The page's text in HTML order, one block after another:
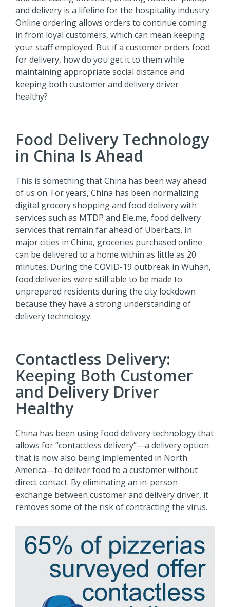
and delivery is a lifeline for the hospitality industry.
Online ordering allows orders to continue coming
in from loyal customers, which can mean keeping
your staff employed. But if a customer orders food
for delivery, how do you get it to them while
maintaining appropriate social distance and
keeping both customer and delivery driver
healthy?
Food Delivery Technology
in China Is Ahead
This is something that China has been way ahead
of us on. For years, China has been normalizing
digital grocery shopping and food delivery with
services such as MTDP and Ele.me, food delivery
services that remain far ahead of UberEats. In
major cities in China, groceries purchased online
can be delivered to a home within as little as 20
minutes. During the COVID-19 outbreak in Wuhan,
food deliveries were still able to be made to
unprepared residents during the city lockdown
because they have a strong understanding of
delivery technology.
Contactless Delivery:
Keeping Both Customer
and Delivery Driver
Healthy
China has been using food delivery technology that
allows for “contactless delivery”—a delivery option
that is now also being implemented in North
America—to deliver food to a customer without
direct contact. By eliminating an in-person
exchange between customer and delivery driver, it
removes some of the risk of contracting the virus.